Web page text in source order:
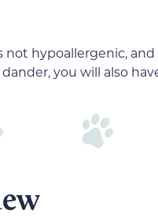
hypoallergenic,
you will also